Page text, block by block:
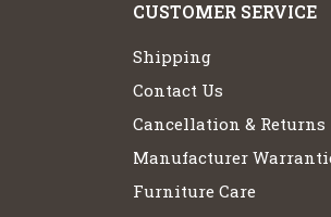
CUSTOMER SERVICE
Shipping
Contact Us
Cancellation & Returns
Manufacturer
Furniture Care